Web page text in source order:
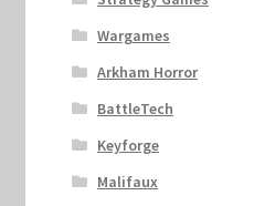
Wargames
Arkham Horror
BattleTech
Keyforge
Malifaux